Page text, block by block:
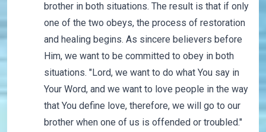
brother in both situations. The result is that if only
one of the two obeys, the process of restoration
and healing begins. As sincere believers before
Him, we want to be committed to obey in both
situations. "Lord, we want to do what You say in
Your Word, and we want to love people in the way
that You define love, therefore, we will go to our
brother when one of us is offended or troubled."